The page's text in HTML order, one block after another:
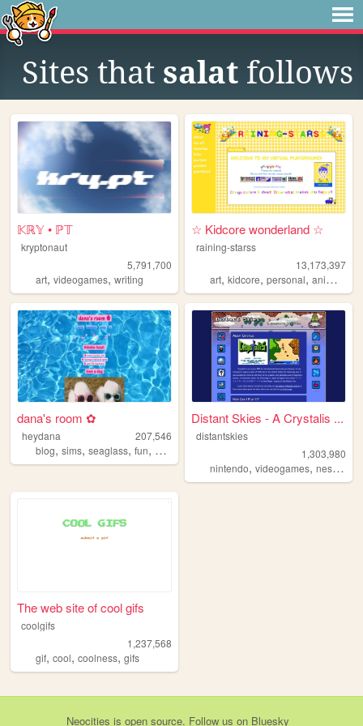
Sites that salat follows
𝕂ℝ𝕐 • ℙ𝕋
kryptonaut
5,791,700
art, videogames, writing
☆ Kidcore wonderland ☆
raining-starss
13,173,397
art,kidcore,personal,anime
dana's room ✿
heydana
207,546
blog, sims, seaglass, fun, personal
Distant Skies - A Crystalis ...
distantskies
1,303,980
nintendo,videogames,nes,
The web site of cool gifs
coolgifs
1,237,568
gif, cool, coolness, gifs
Neocities is open source. Follow us on Bluesky